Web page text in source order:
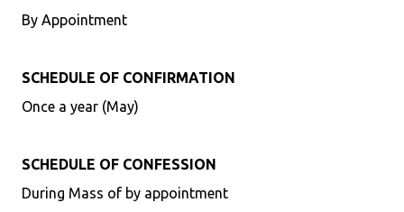
By Appointment
SCHEDULE OF CONFIRMATION
Once a year (May)
SCHEDULE OF CONFESSION
During Mass of by appointment